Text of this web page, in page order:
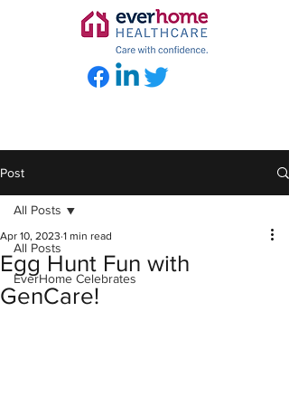
Post
All Posts
EverHome Celebrates
All Posts
Egg Hunt Fun with
GenCare!
Apr 10, 2023 1 min read